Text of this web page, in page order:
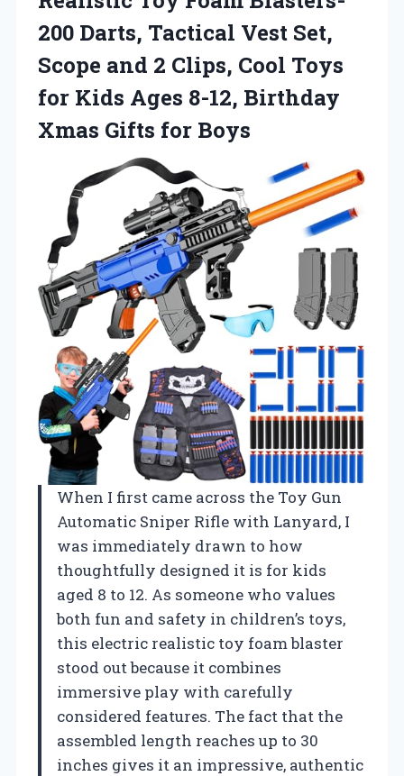
200 Darts, Tactical Vest Set,
Scope and 2 Clips, Cool Toys
for Kids Ages 8-12, Birthday
Xmas Gifts for Boys
When I first came across the Toy Gun
Automatic Sniper Rifle with Lanyard, I
was immediately drawn to how
thoughtfully designed it is for kids
aged 8 to 12. As someone who values
both fun and safety in children’s toys,
this electric realistic toy foam blaster
stood out because it combines
immersive play with carefully
considered features. The fact that the
assembled length reaches up to 30
inches gives it an impressive, authentic